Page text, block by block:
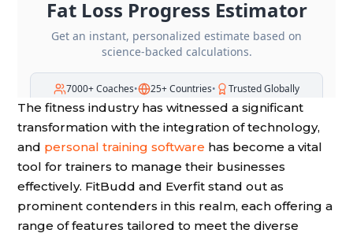
The fitness industry has witnessed a significant
transformation with the integration of technology,
and personal training software has become a vital
tool for trainers to manage their businesses
effectively. FitBudd and Everfit stand out as
prominent contenders in this realm, each offering a
range of features tailored to meet the diverse